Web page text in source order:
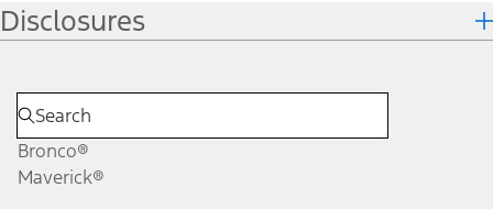
Disclosures
Bronco®
Maverick®